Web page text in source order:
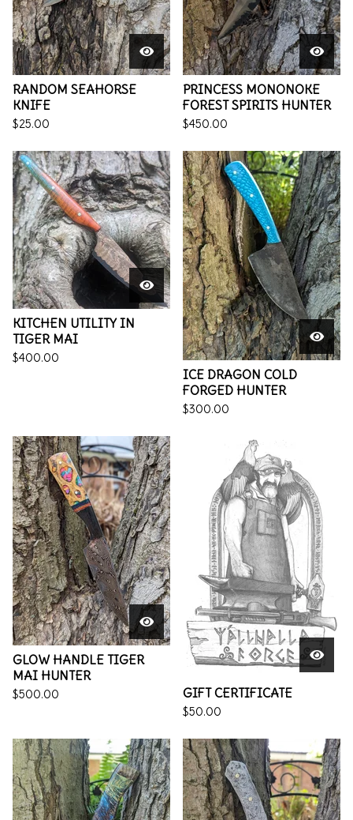
RANDOM SEAHORSE
KNIFE
$25.00
PRINCESS MONONOKE
FOREST SPIRITS HUNTER
$450.00
KITCHEN UTILITY IN
TIGER MAI
$400.00
ICE DRAGON COLD
FORGED HUNTER
$300.00
GLOW HANDLE TIGER
MAI HUNTER
$500.00 GIFT CERTIFICATE
$50.00